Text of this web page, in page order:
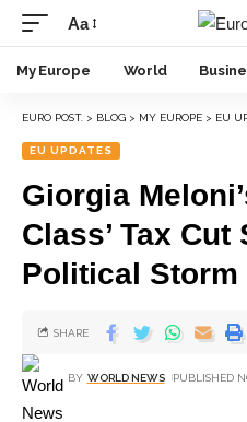
Aa
My Europe World
EURO POST. > BLOG > MY EUROPE > EU
EU UPDATES
Giorgia
Class’ Tax Cut
Political Storm
BY WORLD NEWS PUBLISHED
SHARE